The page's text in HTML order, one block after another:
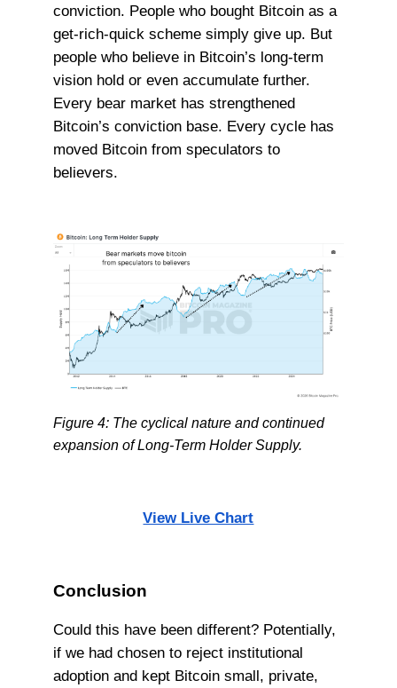
conviction. People who bought Bitcoin as a
get-rich-quick scheme simply give up. But
people who believe in Bitcoin’s long-term
vision hold or even accumulate further.
Every bear market has strengthened
Bitcoin’s conviction base. Every cycle has
moved Bitcoin from speculators to
believers.
Figure 4: The cyclical nature and continued
expansion of Long-Term Holder Supply.
View Live Chart
Conclusion
Could this have been different? Potentially,
if we had chosen to reject institutional
adoption and kept Bitcoin small, private,